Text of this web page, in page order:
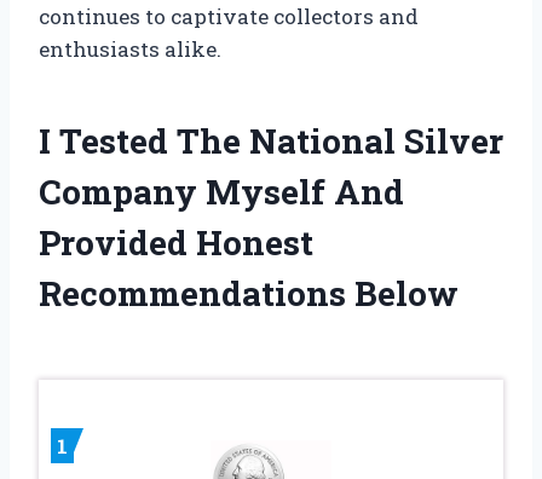
continues to captivate collectors and
enthusiasts alike.
I Tested The National Silver
Company Myself And
Provided Honest
Recommendations Below
1